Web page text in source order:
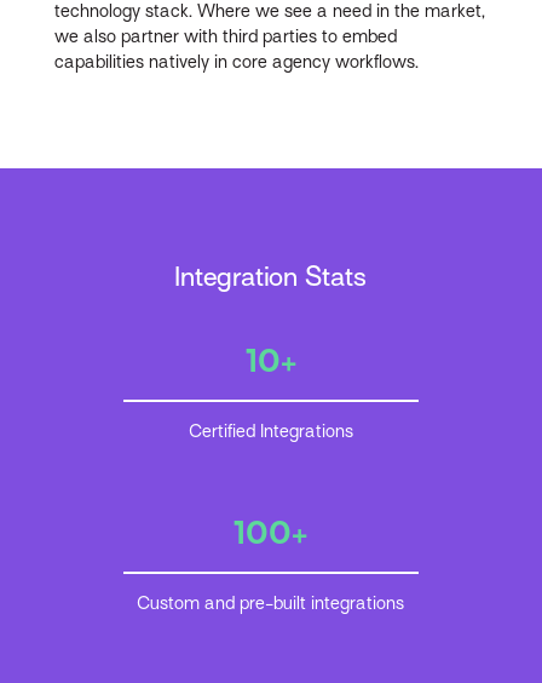
technology stack. Where we see a need in the market,
we also partner with third parties to embed
capabilities natively in core agency workflows.
Integration Stats
10+
Certified Integrations
100+
Custom and pre-built integrations